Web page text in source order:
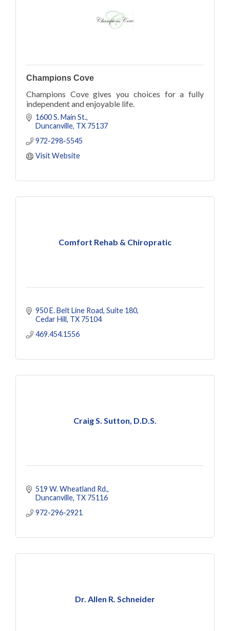
Champions Cove
Champions Cove gives you choices for a fully
independent and enjoyable life.
1600 S. Main St.
Duncanville TX 75137
972-298-5545
Visit Website
Comfort Rehab & Chiropratic
950 E. Belt Line Road Suite 180
Cedar Hill TX 75104
469.454.1556
Craig S. Sutton, D.D.S.
519 W. Wheatland Rd.
Duncanville TX 75116
972-296-2921
Dr. Allen R. Schneider